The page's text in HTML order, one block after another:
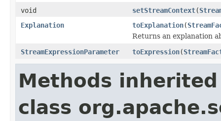
void
setStreamContext(
Explanation
toExplanation(
Returns an explanation
StreamExpressionParameter
toExpression(
Methods
class